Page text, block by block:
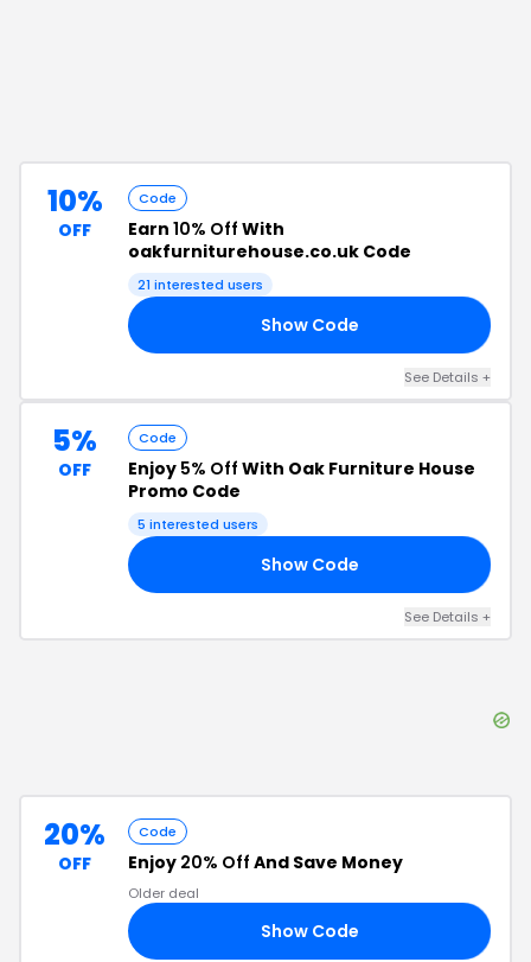
10%
OFF
Code
Earn 10% Off With
oakfurniturehouse.co.uk Code
21 interested users
Show Code
See Details +
5%
OFF
Code
Enjoy 5% Off With Oak Furniture House
Promo Code
5 interested users
Show Code
See Details +
20%
OFF
Code
Enjoy 20% Off And Save Money
Older deal
Show Code